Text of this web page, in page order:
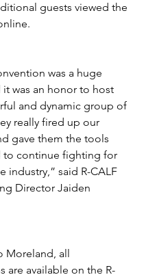
guests viewed the
was a huge
it was an honor to host
and dynamic group of
really fired up our
gave them the tools
to continue fighting for
industry,” said R-CALF
Director Jaiden
Moreland, all
are available on the R-